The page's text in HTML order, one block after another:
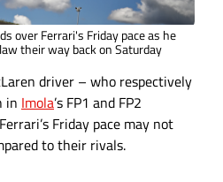
over Ferrari's Friday pace as he
their way back on Saturday
driver – who respectively
in Imola’s FP1 and FP2
Friday pace may not
to their rivals.